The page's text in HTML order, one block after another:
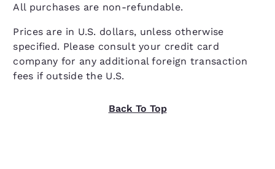
All purchases are non-refundable.
Prices are in U.S. dollars, unless otherwise
specified. Please consult your credit card
company for any additional foreign transaction
fees if outside the U.S.
Back To Top